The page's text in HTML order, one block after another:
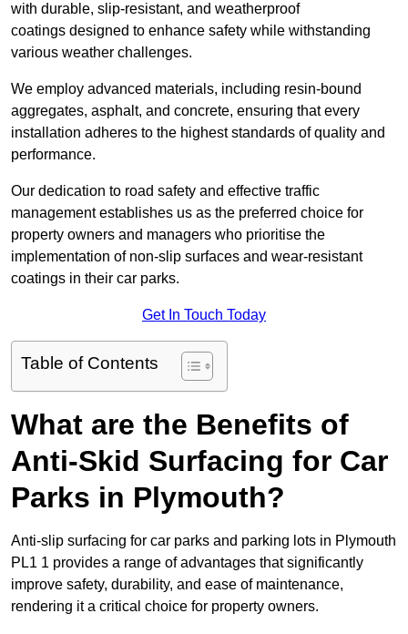
with durable, slip-resistant, and weatherproof
coatings designed to enhance safety while withstanding
various weather challenges.
We employ advanced materials, including resin-bound
aggregates, asphalt, and concrete, ensuring that every
installation adheres to the highest standards of quality and
performance.
Our dedication to road safety and effective traffic
management establishes us as the preferred choice for
property owners and managers who prioritise the
implementation of non-slip surfaces and wear-resistant
coatings in their car parks.
Get In Touch Today
Table of Contents
What are the Benefits of
Anti-Skid Surfacing for Car
Parks in Plymouth?
Anti-slip surfacing for car parks and parking lots in Plymouth
PL1 1 provides a range of advantages that significantly
improve safety, durability, and ease of maintenance,
rendering it a critical choice for property owners.